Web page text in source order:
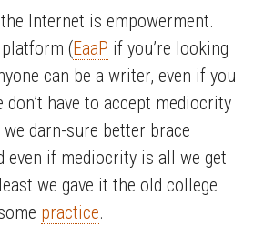
Internet is empowerment.
(EaaP if you’re looking
can be a writer, even if you
don’t have to accept mediocrity
darn-sure better brace
even if mediocrity is all we get
we gave it the old college
practice.